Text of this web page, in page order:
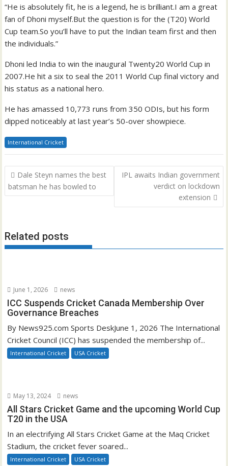
“He is absolutely fit, he is a legend, he is brilliant.I am a great
fan of Dhoni myself.But the question is for the (T20) World
Cup team.So you’ll have to put the Indian team first and then
the individuals.”
Dhoni led India to win the inaugural Twenty20 World Cup in
2007.He hit a six to seal the 2011 World Cup final victory and
his status as a national hero.
He has amassed 10,773 runs from 350 ODIs, but his form
dipped noticeably at last year’s 50-over showpiece.
International Cricket
Post
navigation
Dale Steyn names the best
batsman he has bowled to
IPL awaits Indian government
verdict on lockdown
extension
Related posts
June 1, 2026 news
ICC Suspends Cricket Canada Membership Over
Governance Breaches
By News925.com Sports DeskJune 1, 2026 The International
Cricket Council (ICC) has suspended the membership of...
International Cricket USA Cricket
May 13, 2024 news
All Stars Cricket Game and the upcoming World Cup
T20 in the USA
In an electrifying All Stars Cricket Game at the Maq Cricket
Stadium, the cricket fever soared...
International Cricket USA Cricket